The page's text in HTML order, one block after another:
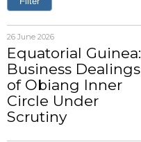
26 June 2026
Equatorial Guinea:
Business Dealings
of Obiang Inner
Circle Under
Scrutiny